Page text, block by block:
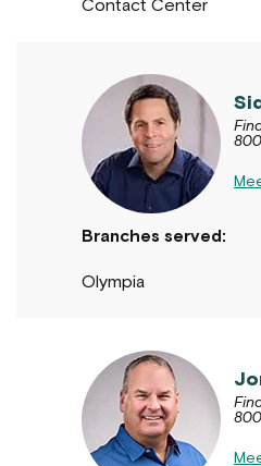
Contact Center
Branches served:
Olympia